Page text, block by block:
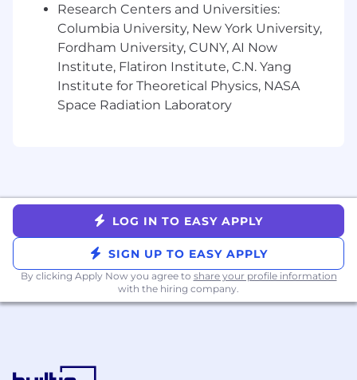
Research Centers and Universities:
Columbia University, New York University,
Fordham University, CUNY, AI Now
Institute, Flatiron Institute, C.N. Yang
Institute for Theoretical Physics, NASA
Space Radiation Laboratory
LOG IN TO EASY APPLY
SIGN UP TO EASY APPLY
By clicking Apply Now you agree to share your profile information
with the hiring company.